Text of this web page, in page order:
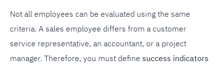
Not all employees can be evaluated using the same
criteria. A sales employee differs from a customer
service representative, an accountant, or a project
manager. Therefore, you must define success indicators